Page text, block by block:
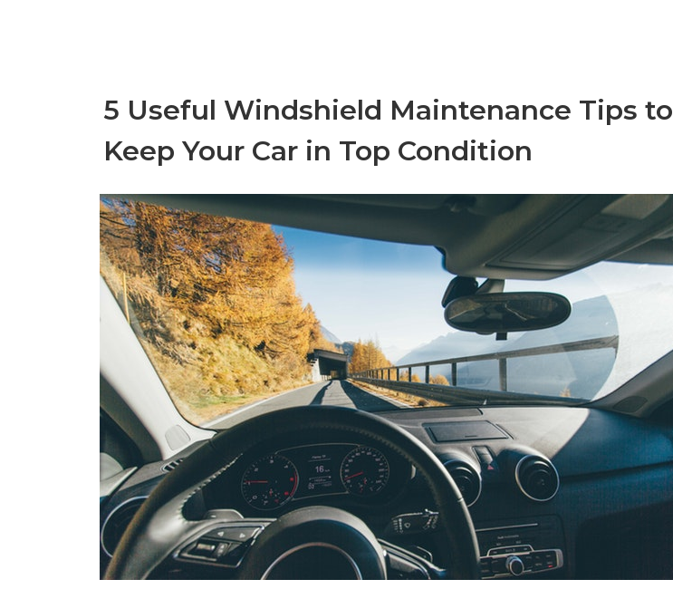
5 Useful Windshield Maintenance Tips to
Keep Your Car in Top Condition